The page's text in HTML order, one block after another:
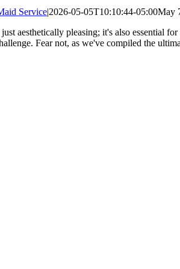
Service|2026-05-05T10:10:44-05:00May
aesthetically pleasing; it's also essential
Fear not, as we've compiled the